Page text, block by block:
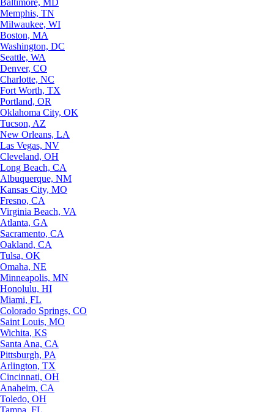
Baltimore, MD
Memphis, TN
Milwaukee, WI
Boston, MA
Washington, DC
Seattle, WA
Denver, CO
Charlotte, NC
Fort Worth, TX
Portland, OR
Oklahoma City, OK
Tucson, AZ
New Orleans, LA
Las Vegas, NV
Cleveland, OH
Long Beach, CA
Albuquerque, NM
Kansas City, MO
Fresno, CA
Virginia Beach, VA
Atlanta, GA
Sacramento, CA
Oakland, CA
Tulsa, OK
Omaha, NE
Minneapolis, MN
Honolulu, HI
Miami, FL
Colorado Springs, CO
Saint Louis, MO
Wichita, KS
Santa Ana, CA
Pittsburgh, PA
Arlington, TX
Cincinnati, OH
Anaheim, CA
Toledo, OH
Tampa, FL